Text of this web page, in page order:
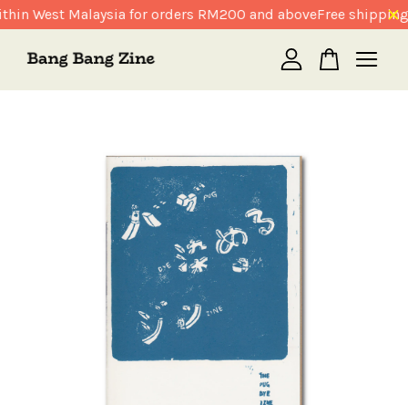
West Malaysia for orders RM200 and aboveFree shipping
Your cart is currently empty.